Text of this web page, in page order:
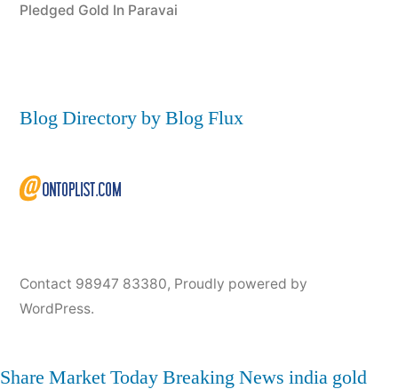
Pledged Gold In Paravai
Blog Directory by Blog Flux
Contact 98947 83380, Proudly powered by
WordPress.
Share Market TodayBreaking News india gold